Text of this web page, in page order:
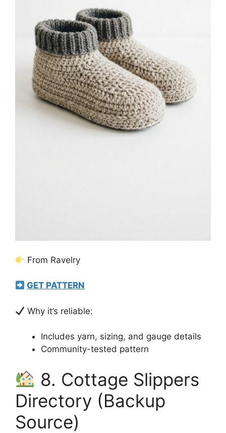
From Ravelry
GET PATTERN
Why it’s reliable:
Includes yarn, sizing, and gauge details
Community-tested pattern
8. Cottage Slippers
Directory (Backup
Source)